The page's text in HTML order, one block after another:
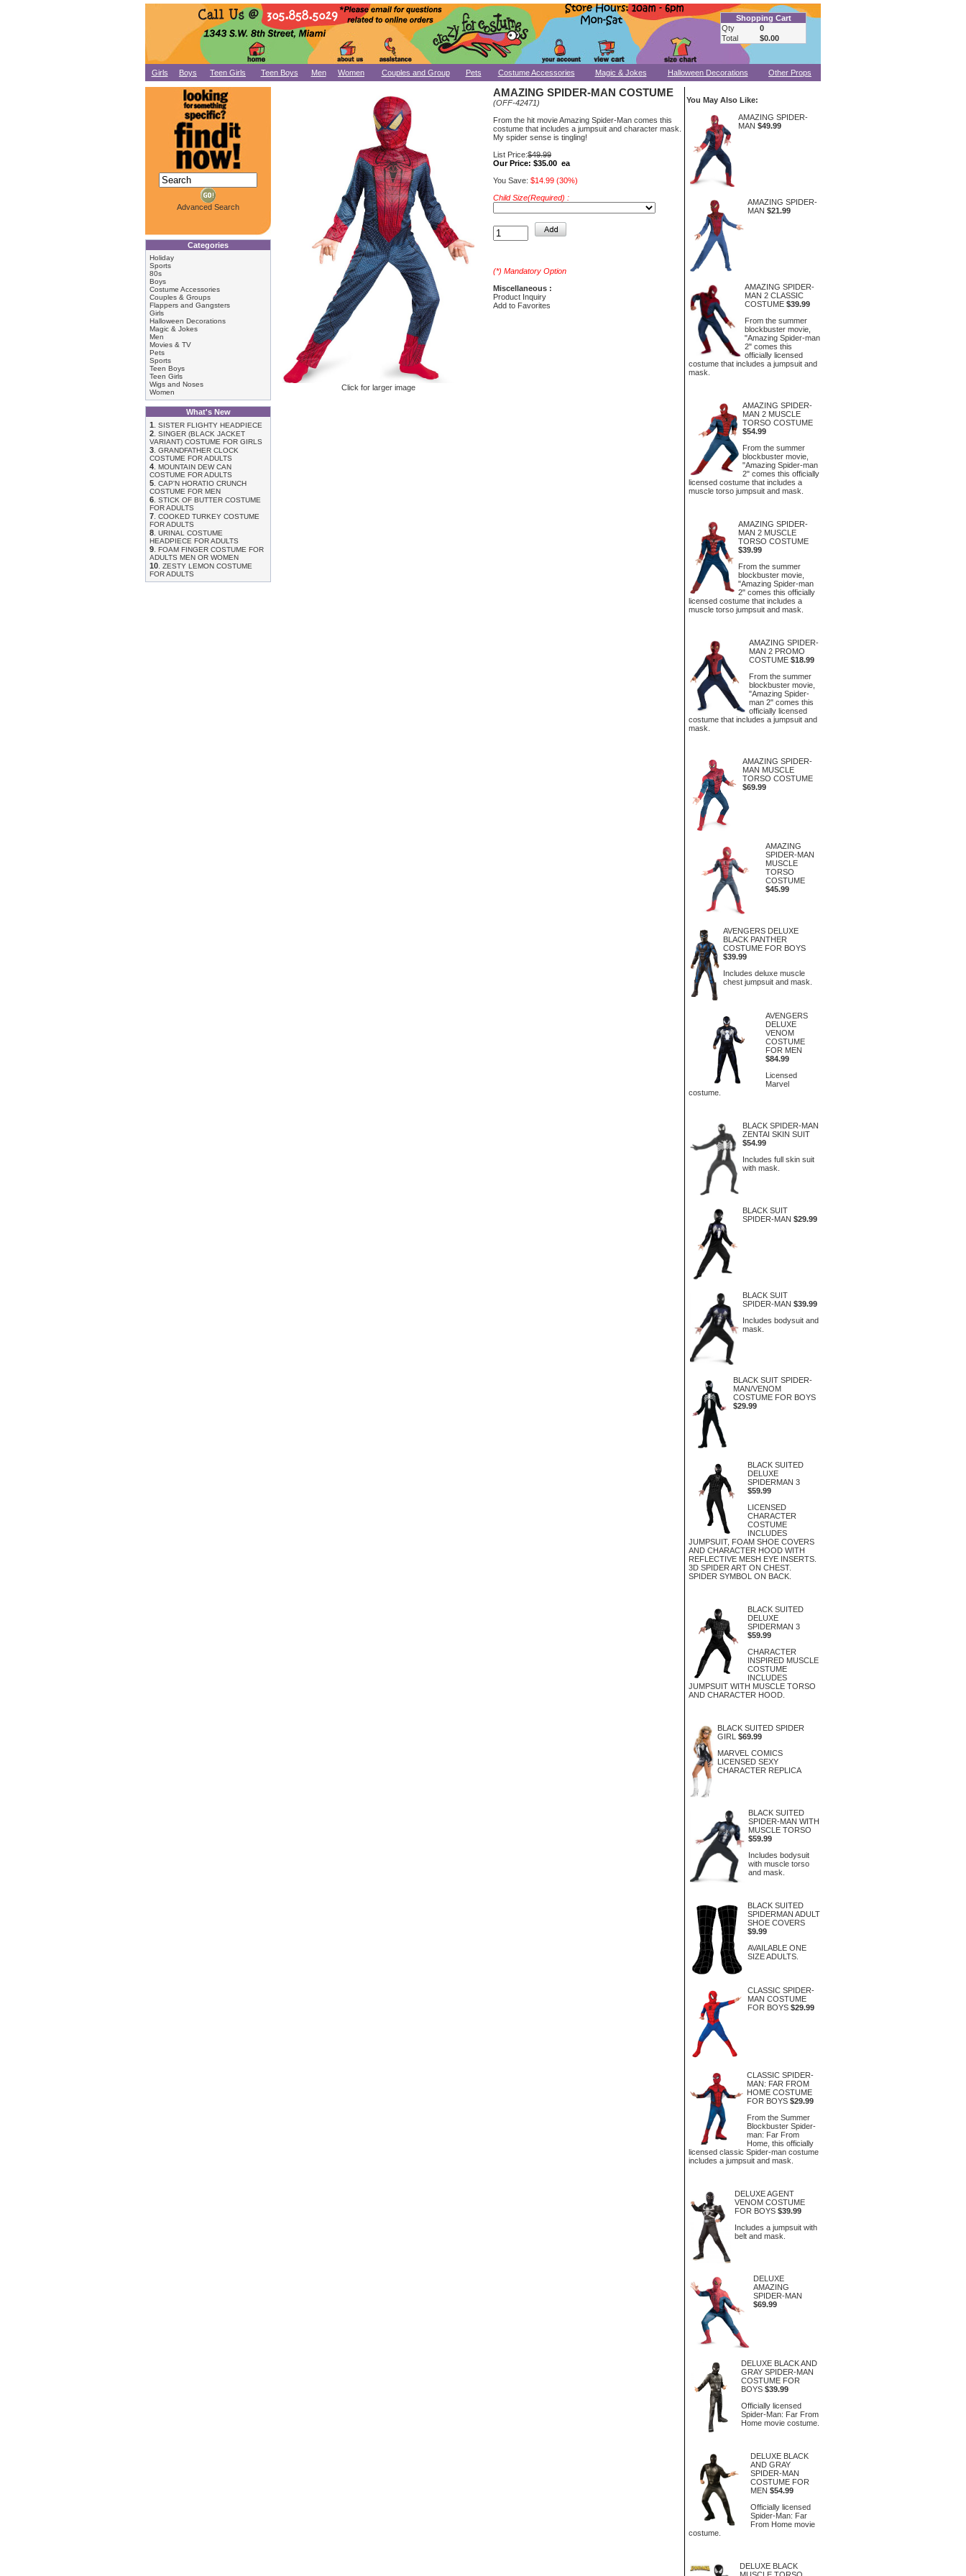
Shopping Cart
Qty
0
Total
$0.00
Girls Boys Teen Girls Teen Boys Men Women Couples and Group Pets Costume Accessories Magic & Jokes Halloween Decorations Other Props
Advanced Search
Categories
Holiday
Sports
80s
Boys
Costume Accessories
Couples & Groups
Flappers and Gangsters
Girls
Halloween Decorations
Magic & Jokes
Men
Movies & TV
Pets
Sports
Teen Boys
Teen Girls
Wigs and Noses
Women
What's New
1
SISTER FLIGHTY HEADPIECE
2 SINGER (BLACK JACKET
VARIANT) COSTUME FOR GIRLS
3 GRANDFATHER CLOCK
COSTUME FOR ADULTS
4 MOUNTAIN DEW CAN
COSTUME FOR ADULTS
5 CAP'N HORATIO CRUNCH
COSTUME FOR MEN
6 STICK OF BUTTER COSTUME
FOR ADULTS
7 COOKED TURKEY COSTUME
FOR ADULTS
8 URINAL COSTUME
HEADPIECE FOR ADULTS
9 FOAM FINGER COSTUME FOR
ADULTS MEN OR WOMEN
10 ZESTY LEMON COSTUME
FOR ADULTS
Click for larger image
AMAZING SPIDER-MAN COSTUME
(OFF-42471)
From the hit movie Amazing Spider-Man comes this
costume that includes a jumpsuit and character mask.
My spider sense is tingling!
List Price:$49.99
Our Price: $35.00 ea
You Save: $14.99 (30%)
Child Size(Required) :
(*) Mandatory Option
Miscellaneous :
Product Inquiry
Add to Favorites
You May Also Like:
AMAZING SPIDER-
MAN $49.99
AMAZING SPIDER-
MAN $21.99
AMAZING SPIDER-
MAN 2 CLASSIC
COSTUME $39.99
From the summer
blockbuster movie,
"Amazing Spider-man
2" comes this
officially licensed
costume that includes a jumpsuit and
mask.
AMAZING SPIDER-
MAN 2 MUSCLE
TORSO COSTUME
$54.99
From the summer
blockbuster movie,
"Amazing Spider-man
2" comes this officially
licensed costume that includes a
muscle torso jumpsuit and mask.
AMAZING SPIDER-
MAN 2 MUSCLE
TORSO COSTUME
$39.99
From the summer
blockbuster movie,
"Amazing Spider-man
2" comes this officially
licensed costume that includes a
muscle torso jumpsuit and mask.
AMAZING SPIDER-
MAN 2 PROMO
COSTUME $18.99
From the summer
blockbuster movie,
"Amazing Spider-
man 2" comes this
officially licensed
costume that includes a jumpsuit and
mask.
AMAZING SPIDER-
MAN MUSCLE
TORSO COSTUME
$69.99
AMAZING
SPIDER-MAN
MUSCLE
TORSO
COSTUME
$45.99
AVENGERS DELUXE
BLACK PANTHER
COSTUME FOR BOYS
$39.99
Includes deluxe muscle
chest jumpsuit and mask.
AVENGERS
DELUXE
VENOM
COSTUME
FOR MEN
$84.99
Licensed
Marvel
costume.
BLACK SPIDER-MAN
ZENTAI SKIN SUIT
$54.99
Includes full skin suit
with mask.
BLACK SUIT
SPIDER-MAN $29.99
BLACK SUIT
SPIDER-MAN $39.99
Includes bodysuit and
mask.
BLACK SUIT SPIDER-
MAN/VENOM
COSTUME FOR BOYS
$29.99
BLACK SUITED
DELUXE
SPIDERMAN 3
$59.99
LICENSED
CHARACTER
COSTUME
INCLUDES
JUMPSUIT, FOAM SHOE COVERS
AND CHARACTER HOOD WITH
REFLECTIVE MESH EYE INSERTS.
3D SPIDER ART ON CHEST.
SPIDER SYMBOL ON BACK.
BLACK SUITED
DELUXE
SPIDERMAN 3
$59.99
CHARACTER
INSPIRED MUSCLE
COSTUME
INCLUDES
JUMPSUIT WITH MUSCLE TORSO
AND CHARACTER HOOD.
BLACK SUITED SPIDER
GIRL
$69.99
MARVEL COMICS
LICENSED SEXY
CHARACTER REPLICA
BLACK SUITED
SPIDER-MAN WITH
MUSCLE TORSO
$59.99
Includes bodysuit
with muscle torso
and mask.
BLACK SUITED
SPIDERMAN ADULT
SHOE COVERS
$9.99
AVAILABLE ONE
SIZE ADULTS.
CLASSIC SPIDER-
MAN COSTUME
FOR BOYS $29.99
CLASSIC SPIDER-
MAN: FAR FROM
HOME COSTUME
FOR BOYS $29.99
From the Summer
Blockbuster Spider-
man: Far From
Home, this officially
licensed classic Spider-man costume
includes a jumpsuit and mask.
DELUXE AGENT
VENOM COSTUME
FOR BOYS $39.99
Includes a jumpsuit with
belt and mask.
DELUXE
AMAZING
SPIDER-MAN
$69.99
DELUXE BLACK AND
GRAY SPIDER-MAN
COSTUME FOR
BOYS $39.99
Officially licensed
Spider-Man: Far From
Home movie costume.
DELUXE BLACK
AND GRAY
SPIDER-MAN
COSTUME FOR
MEN $54.99
Officially licensed
Spider-Man: Far
From Home movie
costume.
DELUXE BLACK